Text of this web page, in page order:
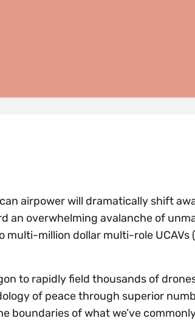
airpower will dramatically shift
an overwhelming avalanche of
million dollar multi-role UCAVs
to rapidly field thousands of
of peace through superior
boundaries of what we’ve